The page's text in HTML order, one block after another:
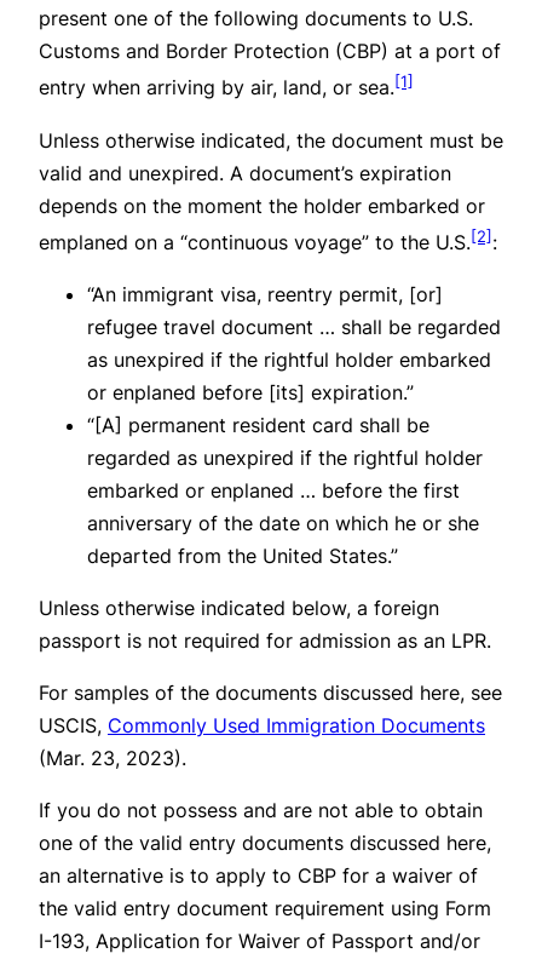
present one of the following documents to U.S.
Customs and Border Protection (CBP) at a port of
entry when arriving by air, land, or sea.[1]
Unless otherwise indicated, the document must be
valid and unexpired. A document’s expiration
depends on the moment the holder embarked or
emplaned on a “continuous voyage” to the U.S.[2]:
“An immigrant visa, reentry permit, [or]
refugee travel document … shall be regarded
as unexpired if the rightful holder embarked
or enplaned before [its] expiration.”
“[A] permanent resident card shall be
regarded as unexpired if the rightful holder
embarked or enplaned … before the first
anniversary of the date on which he or she
departed from the United States.”
Unless otherwise indicated below, a foreign
passport is not required for admission as an LPR.
For samples of the documents discussed here, see
USCIS, Commonly Used Immigration Documents
(Mar. 23, 2023).
If you do not possess and are not able to obtain
one of the valid entry documents discussed here,
an alternative is to apply to CBP for a waiver of
the valid entry document requirement using Form
I-193, Application for Waiver of Passport and/or